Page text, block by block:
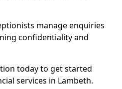
manage enquiries
confidentiality and
today to get started
services in Lambeth.